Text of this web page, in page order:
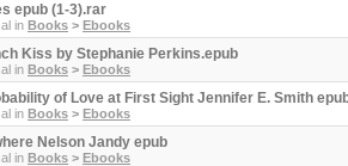
epub (1-3).rar
in Books > Ebooks
Kiss by Stephanie Perkins.epub
in Books > Ebooks
of Love at First Sight Jennifer E. Smith
in Books > Ebooks
Nelson Jandy epub
in Books > Ebooks